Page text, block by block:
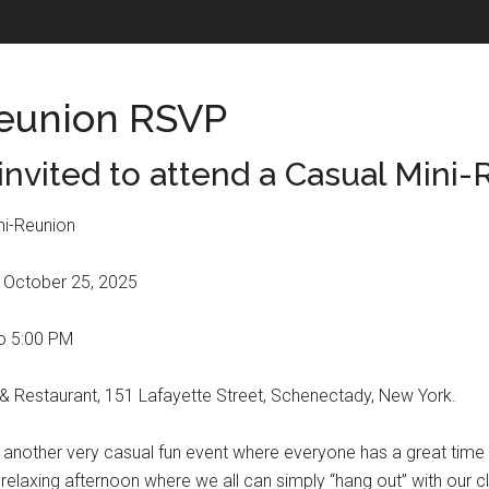
RSVP
to attend a Casual Mini-
Reunion
25, 2025
5:00 PM
Restaurant, 151 Lafayette Street, Schenectady, New York.
another very casual fun event where everyone has a great time
afternoon where we all can simply “hang out” with our